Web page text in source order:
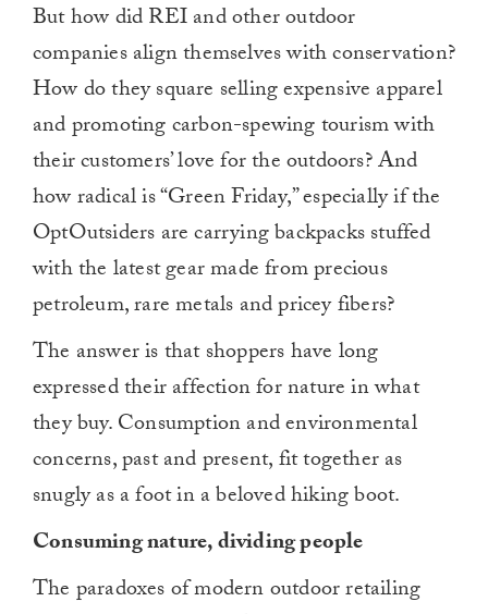
But how did REI and other outdoor
companies align themselves with conservation?
How do they square selling expensive apparel
and promoting carbon-spewing tourism with
their customers’ love for the outdoors? And
how radical is “Green Friday,” especially if the
OptOutsiders are carrying backpacks stuffed
with the latest gear made from precious
petroleum, rare metals and pricey fibers?
The answer is that shoppers have long
expressed their affection for nature in what
they buy. Consumption and environmental
concerns, past and present, fit together as
snugly as a foot in a beloved hiking boot.
Consuming nature, dividing people
The paradoxes of modern outdoor retailing